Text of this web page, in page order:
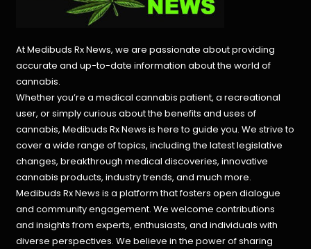
At Medibuds Rx News, we are passionate about providing
accurate and up-to-date information about the world of
cannabis.
Whether you’re a medical cannabis patient, a recreational
user, or simply curious about the benefits and uses of
cannabis, Medibuds Rx News is here to guide you. We strive to
cover a wide range of topics, including the latest legislative
changes, breakthrough medical discoveries,innovative
cannabis products, industry trends, and much more.
Medibuds Rx News is a platform that fosters open dialogue
and community engagement. We welcome contributions
and insights from experts, enthusiasts, and individuals with
diverse perspectives. We believe in the power of sharing